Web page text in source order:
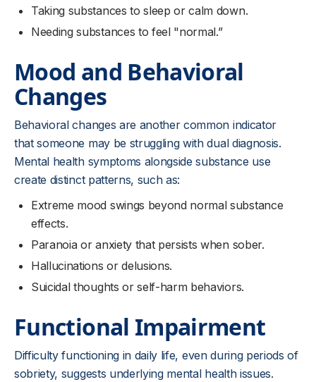
Taking substances to sleep or calm down.
Needing substances to feel "normal.”
Mood and Behavioral
Changes
Behavioral changes are another common indicator
that someone may be struggling with dual diagnosis.
Mental health symptoms alongside substance use
create distinct patterns, such as:
Extreme mood swings beyond normal substance
effects.
Paranoia or anxiety that persists when sober.
Hallucinations or delusions.
Suicidal thoughts or self-harm behaviors.
Functional Impairment
Difficulty functioning in daily life, even during periods of
sobriety, suggests underlying mental health issues.